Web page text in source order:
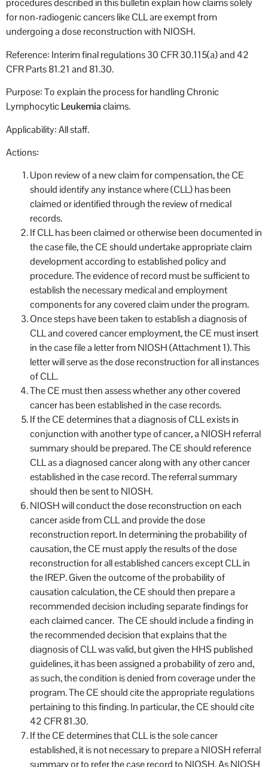
procedures described in this bulletin explain how claims solely
for non-radiogenic cancers like CLL are exempt from
undergoing a dose reconstruction with NIOSH.
Reference: Interim final regulations 30 CFR 30.115(a) and 42
CFR Parts 81.21 and 81.30.
Purpose: To explain the process for handling Chronic
Lymphocytic Leukemiaclaims.
Applicability: All staff.
Actions:
Upon review of a new claim for compensation, the CE
should identify any instance where (CLL) has been
claimed or identified through the review of medical
records.
If CLL has been claimed or otherwise been documented in
the case file, the CE should undertake appropriate claim
development according to established policy and
procedure. The evidence of record must be sufficient to
establish the necessary medical and employment
components for any covered claim under the program.
Once steps have been taken to establish a diagnosis of
CLL and covered cancer employment, the CE must insert
in the case file a letter from NIOSH (Attachment 1). This
letter will serve as the dose reconstruction for all instances
of CLL.
The CE must then assess whether any other covered
cancer has been established in the case records.
If the CE determines that a diagnosis of CLL exists in
conjunction with another type of cancer, a NIOSH referral
summary should be prepared. The CE should reference
CLL as a diagnosed cancer along with any other cancer
established in the case record. The referral summary
should then be sent to NIOSH.
NIOSH will conduct the dose reconstruction on each
cancer aside from CLL and provide the dose
reconstruction report. In determining the probability of
causation, the CE must apply the results of the dose
reconstruction for all established cancers except CLL in
the IREP. Given the outcome of the probability of
causation calculation, the CE should then prepare a
recommended decision including separate findings for
each claimed cancer. The CE should include a finding in
the recommended decision that explains that the
diagnosis of CLL was valid, but given the HHS published
guidelines, it has been assigned a probability of zero and,
as such, the condition is denied from coverage under the
program. The CE should cite the appropriate regulations
pertaining to this finding. In particular, the CE should cite
42 CFR 81.30.
If the CE determines that CLL is the sole cancer
established, it is not necessary to prepare a NIOSH referral
summary or to refer the case record to NIOSH. As NIOSH